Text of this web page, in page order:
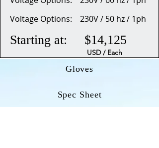
Voltage Options: 230V / 50 hz / 1ph
USD / Each
Starting at: $14,125
Gloves
Spec Sheet